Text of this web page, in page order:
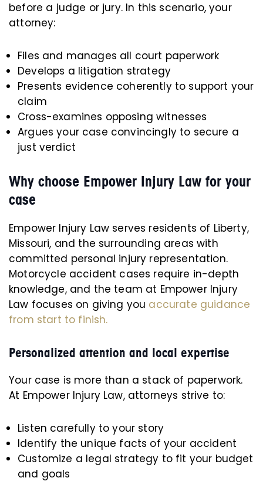
before a judge or jury. In this scenario, your
attorney:
Files and manages all court paperwork
Develops a litigation strategy
Presents evidence coherently to support your
claim
Cross-examines opposing witnesses
Argues your case convincingly to secure a
just verdict
Why choose Empower Injury Law for your
case
Empower Injury Law serves residents of Liberty,
Missouri, and the surrounding areas with
committed personal injury representation.
Motorcycle accident cases require in-depth
knowledge, and the team at Empower Injury
Law focuses on giving you accurate guidance
from start to finish.
Personalized attention and local expertise
Your case is more than a stack of paperwork.
At Empower Injury Law, attorneys strive to:
Listen carefully to your story
Identify the unique facts of your accident
Customize a legal strategy to fit your budget
and goals